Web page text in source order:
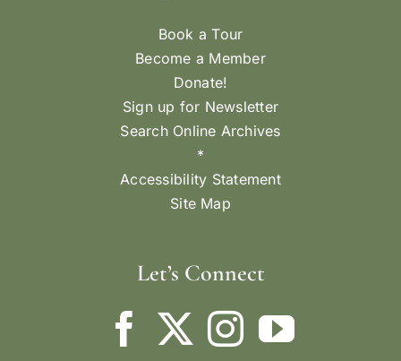
Book a Tour
Become a Member
Donate!
Sign up for Newsletter
Search Online Archives
*
Accessibility Statement
Site Map
Let’s Connect